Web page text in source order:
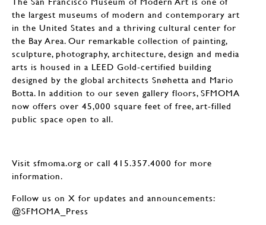
the largest museums of modern and contemporary art
in the United States and a thriving cultural center for
the Bay Area. Our remarkable collection of painting,
sculpture, photography, architecture, design and media
arts is housed in a LEED Gold-certified building
designed by the global architects Snøhetta and Mario
Botta. In addition to our seven gallery floors, SFMOMA
now offers over 45,000 square feet of free, art-filled
public space open to all.
Visit sfmoma.org or call 415.357.4000 for more
information.
Follow us on X for updates and announcements:
@SFMOMA_Press